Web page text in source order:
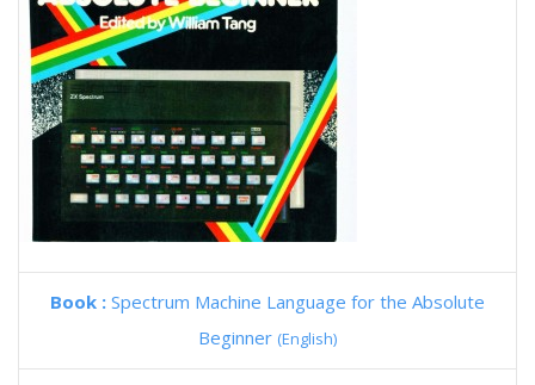
Book : Spectrum Machine Language for the Absolute
Beginner (English)